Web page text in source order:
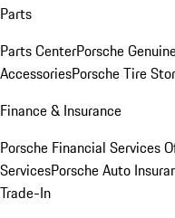
Parts
Parts CenterPorsche
AccessoriesPorsche Tire
Finance & Insurance
Porsche Financial Services
ServicesPorsche Auto
Trade-In